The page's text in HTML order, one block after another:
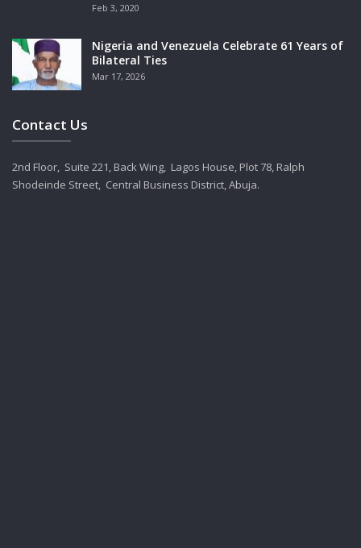
Feb 3, 2020
Nigeria and Venezuela Celebrate 61 Years of
Bilateral Ties
Mar 17, 2026
Contact Us
2nd Floor, Suite 221, Back Wing, Lagos House, Plot 78, Ralph
Shodeinde Street, Central Business District, Abuja.